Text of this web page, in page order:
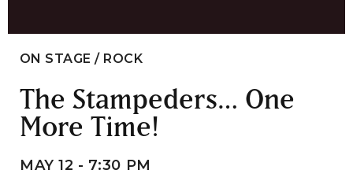
ON STAGE / ROCK
The Stampeders… One
More Time!
MAY 12 - 7:30 PM